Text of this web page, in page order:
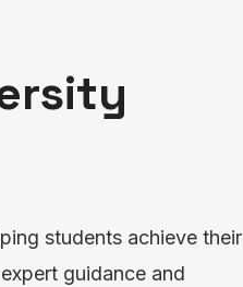
students achieve their
guidance and